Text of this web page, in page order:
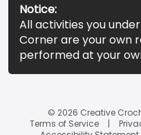
Notice:
All activities you
Corner are your own
performed at your
© 2026 Creative
Terms of Service